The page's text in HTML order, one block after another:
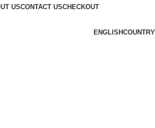
USCONTACT USCHECKOUT
ENGLISHCOUNTRY